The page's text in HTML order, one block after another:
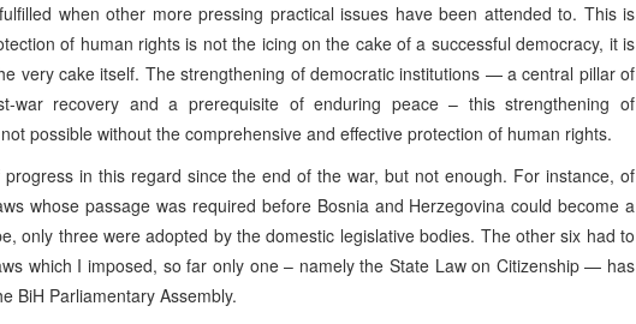
when other more pressing practical issues have been attended to. This is
of human rights is not the icing on the cake of a successful democracy, it is
very cake itself. The strengthening of democratic institutions — a central pillar of
war recovery and a prerequisite of enduring peace – this strengthening of
possible without the comprehensive and effective protection of human rights.
in this regard since the end of the war, but not enough. For instance, of
whose passage was required before Bosnia and Herzegovina could become a
only three were adopted by the domestic legislative bodies. The other six had to
which I imposed, so far only one – namely the State Law on Citizenship — has
BiH Parliamentary Assembly.